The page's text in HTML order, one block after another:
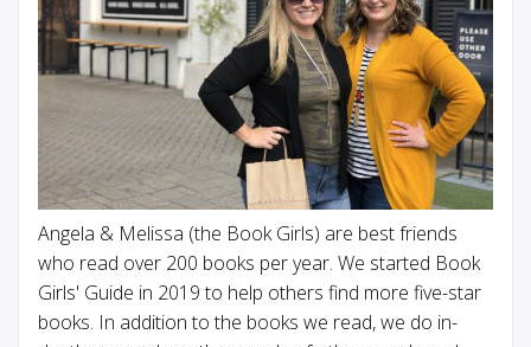
Angela & Melissa (the Book Girls) are best friends
who read over 200 books per year. We started Book
Girls' Guide in 2019 to help others find more five-star
books. In addition to the books we read, we do in-